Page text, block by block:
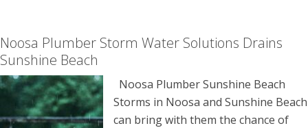
Noosa Plumber Storm Water Solutions Drains
Sunshine Beach
Noosa Plumber Sunshine Beach
Storms in Noosa and Sunshine Beach
can bring with them the chance of